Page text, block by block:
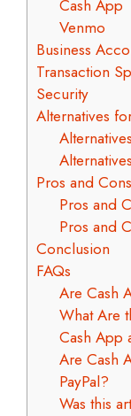
Cash App
Venmo
Business
Transaction
Security
Alternatives
Pros and Cons
Pros and
Pros and
Conclusion
FAQs
Are Cash
What Are
Cash App
Are Cash
PayPal?
Was this